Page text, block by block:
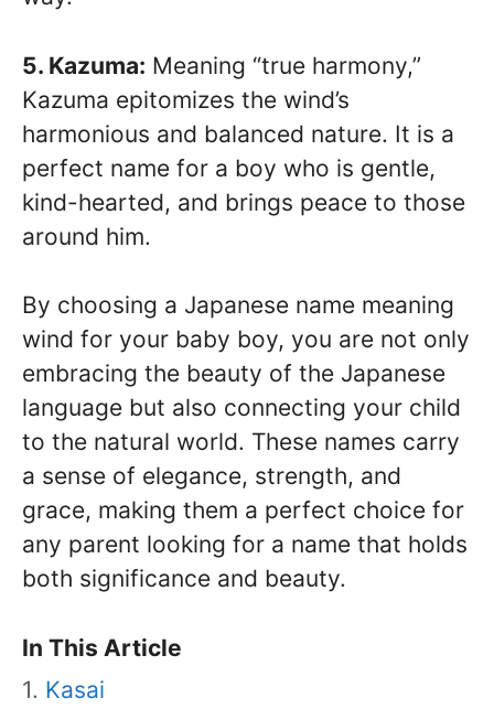
5. Kazuma: Meaning “true harmony,”
Kazuma epitomizes the wind’s
harmonious and balanced nature. It is a
perfect name for a boy who is gentle,
kind-hearted, and brings peace to those
around him.
By choosing a Japanese name meaning
wind for your baby boy, you are not only
embracing the beauty of the Japanese
language but also connecting your child
to the natural world. These names carry
a sense of elegance, strength, and
grace, making them a perfect choice for
any parent looking for a name that holds
both significance and beauty.
In This Article
Kasai